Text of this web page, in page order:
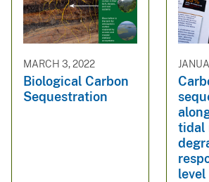
MARCH 3, 2022
Biological Carbon
Sequestration
tidal
level